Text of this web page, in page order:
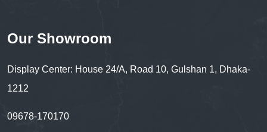
Our Showroom
Display Center: House 24/A, Road 10, Gulshan 1, Dhaka-
1212
09678-170170